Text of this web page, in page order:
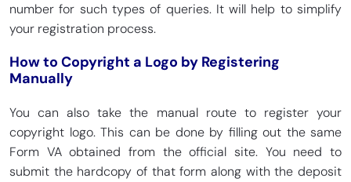
number for such types of queries. It will help to simplify
your registration process.
How to Copyright a Logo by Registering
Manually
You can also take the manual route to register your
copyright logo. This can be done by filling out the same
Form VA obtained from the official site. You need to
submit the hardcopy of that form along with the deposit